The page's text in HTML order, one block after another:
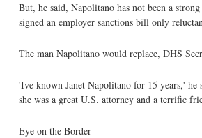
But, he said, Napolitano has not been a
signed an employer sanctions bill only
The man Napolitano would replace, DHS
'Ive known Janet Napolitano for 15 years,'
she was a great U.S. attorney and a terrific
Eye on the Border